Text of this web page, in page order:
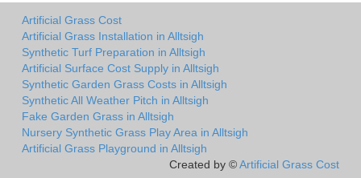
Artificial Grass Cost
Artificial Grass Installation in Alltsigh
Synthetic Turf Preparation in Alltsigh
Artificial Surface Cost Supply in Alltsigh
Synthetic Garden Grass Costs in Alltsigh
Synthetic All Weather Pitch in Alltsigh
Fake Garden Grass in Alltsigh
Nursery Synthetic Grass Play Area in Alltsigh
Artificial Grass Playground in Alltsigh
Created by ©Artificial Grass Cost